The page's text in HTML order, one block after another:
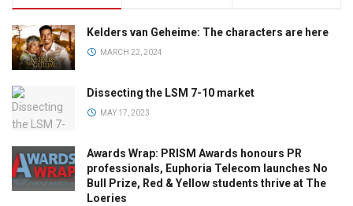
Kelders van Geheime: The characters are here
MARCH 22, 2024
Dissecting the LSM 7-10 market
MAY 17, 2023
Awards Wrap: PRISM Awards honours PR
professionals, Euphoria Telecom launches No
Bull Prize, Red & Yellow students thrive at The
Loeries